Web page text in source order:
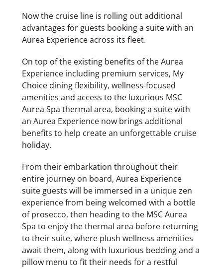
Now the cruise line is rolling out additional
advantages for guests booking a suite with an
Aurea Experience across its fleet.
On top of the existing benefits of the Aurea
Experience including premium services, My
Choice dining flexibility, wellness-focused
amenities and access to the luxurious MSC
Aurea Spa thermal area, booking a suite with
an Aurea Experience now brings additional
benefits to help create an unforgettable cruise
holiday.
From their embarkation throughout their
entire journey on board, Aurea Experience
suite guests will be immersed in a unique zen
experience from being welcomed with a bottle
of prosecco, then heading to the MSC Aurea
Spa to enjoy the thermal area before returning
to their suite, where plush wellness amenities
await them, along with luxurious bedding and a
pillow menu to fit their needs for a restful